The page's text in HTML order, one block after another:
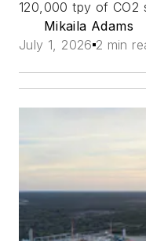
120,000 tpy of CO2
Mikaila Adams
July 1, 2026 2 min